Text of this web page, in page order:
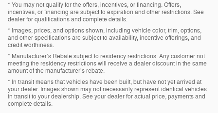
* You may not qualify for the offers, incentives, or financing. Offers,
incentives, or financing are subject to expiration and other restrictions. See
dealer for qualifications and complete details.
* Images, prices, and options shown, including vehicle color, trim, options,
and other specifications are subject to availability, incentive offerings, and
credit worthiness.
* Manufacturer’s Rebate subject to residency restrictions. Any customer not
meeting the residency restrictions will receive a dealer discount in the same
amount of the manufacturer’s rebate.
* In transit means that vehicles have been built, but have not yet arrived at
your dealer. Images shown may not necessarily represent identical vehicles
in transit to your dealership. See your dealer for actual price, payments and
complete details.